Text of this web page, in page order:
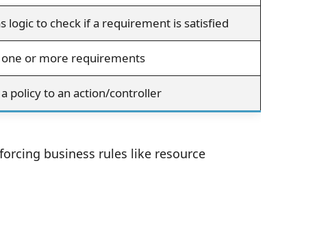
logic to check if a requirement is satisfied
one or more requirements
policy to an action/controller
business rules like resource